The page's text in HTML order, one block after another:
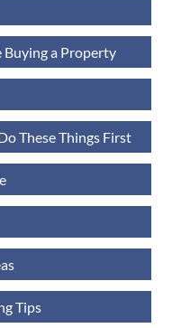
Buying a Property
These Things First
Tips